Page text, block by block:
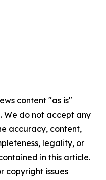
content "as is"
We do not accept any
accuracy, content,
legality, or
in this article.
copyright issues